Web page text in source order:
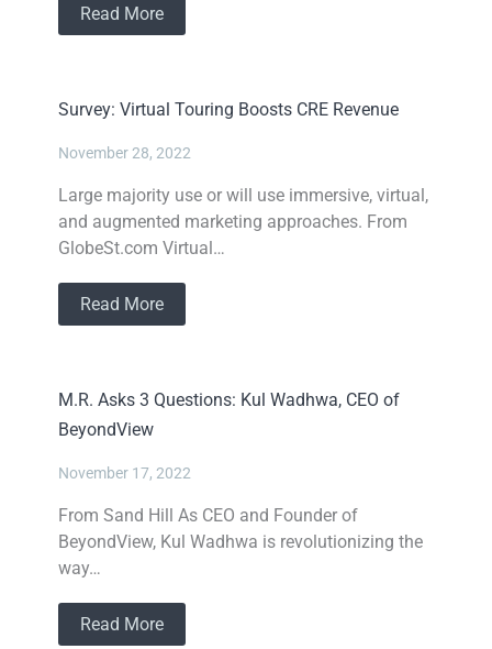
Read More
Survey: Virtual Touring Boosts CRE Revenue
November 28, 2022
Large majority use or will use immersive, virtual,
and augmented marketing approaches. From
GlobeSt.com Virtual…
Read More
M.R. Asks 3 Questions: Kul Wadhwa, CEO of
BeyondView
November 17, 2022
From Sand Hill As CEO and Founder of
BeyondView, Kul Wadhwa is revolutionizing the
way…
Read More